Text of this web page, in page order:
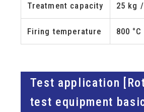
Treatment capacity 25 kg
Firing temperature 800 °C
Test application
test equipment